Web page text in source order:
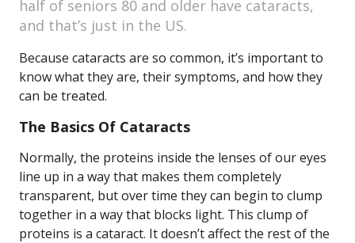
half of seniors 80 and older have cataracts,
and that’s just in the US.
Because cataracts are so common, it’s important to
know what they are, their symptoms, and how they
can be treated.
The Basics Of Cataracts
Normally, the proteins inside the lenses of our eyes
line up in a way that makes them completely
transparent, but over time they can begin to clump
together in a way that blocks light. This clump of
proteins is a cataract. It doesn’t affect the rest of the